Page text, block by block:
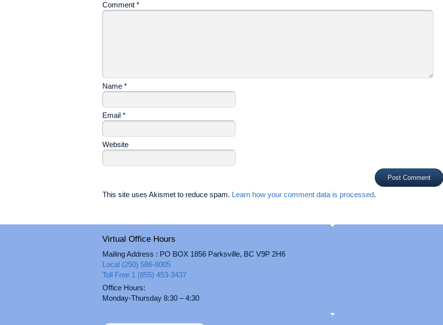
Comment *
Name *
Email *
Website
This site uses Akismet to reduce spam. Learn how your comment data is processed.
Virtual Office Hours
Mailing Address : PO BOX 1856 Parksville, BC V9P 2H6
Local (250) 586-8005
Toll Free 1 (855) 453-3437
Office Hours:
Monday-Thursday 8:30 – 4:30